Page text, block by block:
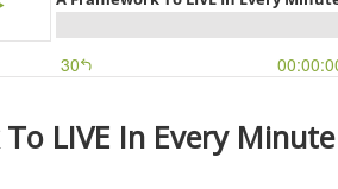
LIVE In Every